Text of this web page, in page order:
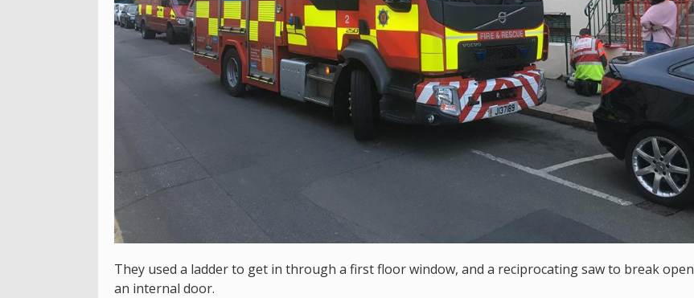
They used a ladder to get in through a first floor window, and a reciprocating saw to break open
an internal door.